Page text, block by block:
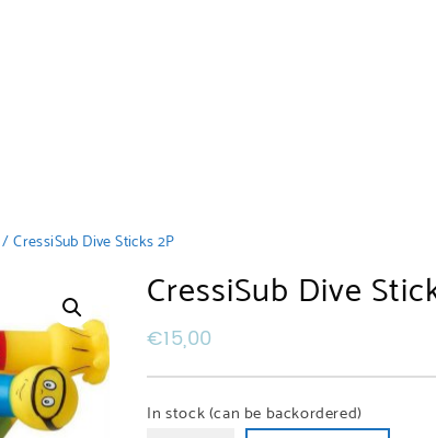
/ CressiSub Dive Sticks 2P
CressiSub Dive
€15,00
In stock (can be backordered)